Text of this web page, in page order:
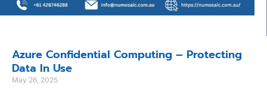
Azure Confidential Computing – Protecting
Data In Use
May 26, 2025